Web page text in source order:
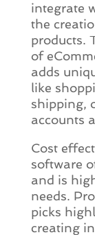
integrate
the
products.
of
adds
like
shipping,
accounts
Cost
software
and is
needs.
picks
creating